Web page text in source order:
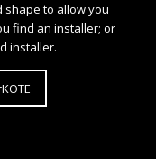
shape to allow you
find an installer; or
installer.